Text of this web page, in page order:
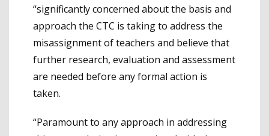
“significantly concerned about the basis and
approach the CTC is taking to address the
misassignment of teachers and believe that
further research, evaluation and assessment
are needed before any formal action is
taken.
“Paramount to any approach in addressing